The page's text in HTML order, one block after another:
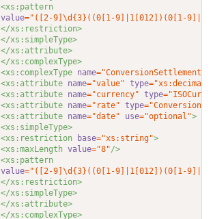
<xs:pattern
value="([2-9]\d{3}((0[1-9]|1[012])(0[1-
</xs:restriction>
</xs:simpleType>
</xs:attribute>
</xs:complexType>
<xs:complexType name
<xs:attribute name="value" type="xs:decimal"
<xs:attribute name="currency" type
<xs:attribute name="rate" type
<xs:attribute name="date" use="optional">
<xs:simpleType>
<xs:restriction
base="xs:string">
<xs:maxLength value="8"/>
<xs:pattern
value="([2-9]\d{3}((0[1-9]|1[012])(0[1-
</xs:restriction>
</xs:simpleType>
</xs:attribute>
</xs:complexType>